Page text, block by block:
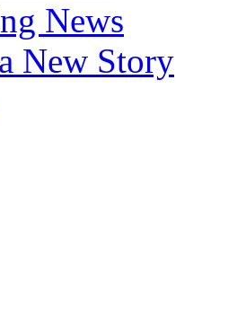
News
New Story